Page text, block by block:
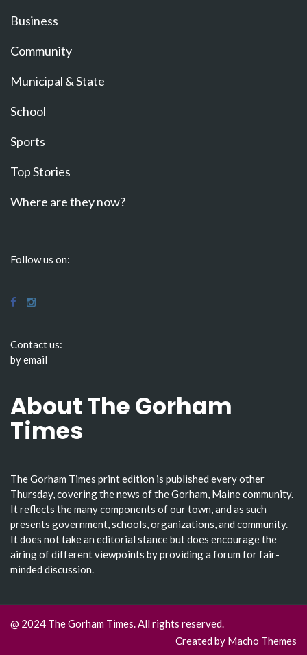
Business
Community
Municipal & State
School
Sports
Top Stories
Where are they now?
Follow us on:
Contact us:
by email
About The Gorham
Times
The Gorham Times print edition is published every other
Thursday, covering the news of the Gorham, Maine community.
It reflects the many components of our town, and as such
presents government, schools, organizations, and community.
It does not take an editorial stance but does encourage the
airing of different viewpoints by providing a forum for fair-
minded discussion.
@ 2024 The Gorham Times. All rights reserved.
Created by Macho Themes